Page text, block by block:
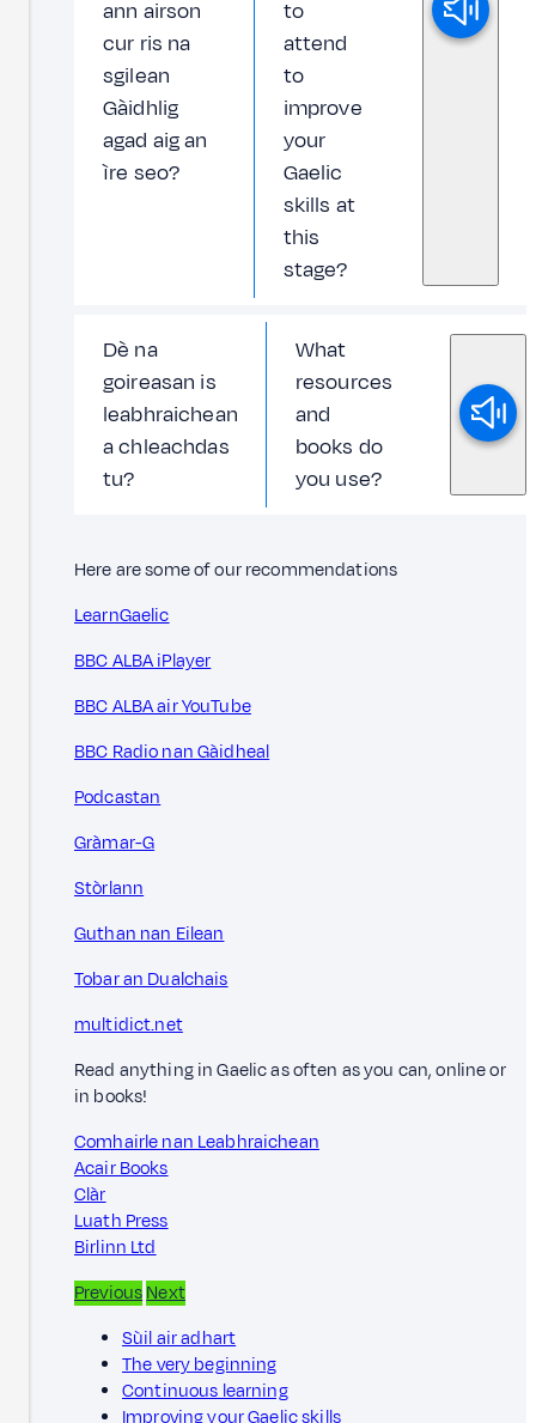
ann airson
cur ris na
sgilean
Gàidhlig
agad aig an
ìre seo?
to
attend
to
improve
your
Gaelic
skills at
this
stage?
Dè na
goireasan is
leabhraichean
a chleachdas
tu?
What
resources
and
books do
you use?
Here are some of our recommendations
LearnGaelic
BBC ALBA iPlayer
BBC ALBA air YouTube
BBC Radio nan Gàidheal
Podcastan
Gràmar-G
Stòrlann
Guthan nan Eilean
Tobar an Dualchais
multidict.net
Read anything in Gaelic as often as you can, online or
in books!
Comhairle nan Leabhraichean
Acair Books
Clàr
Luath Press
Birlinn Ltd
PreviousNext
Sùil air adhart
The very beginning
Continuous learning
Improving your Gaelic skills